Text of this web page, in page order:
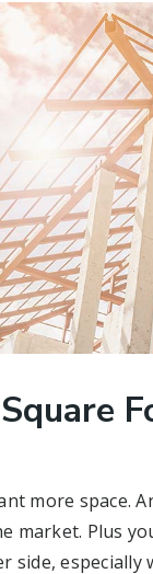
more space.
market. Plus
side,